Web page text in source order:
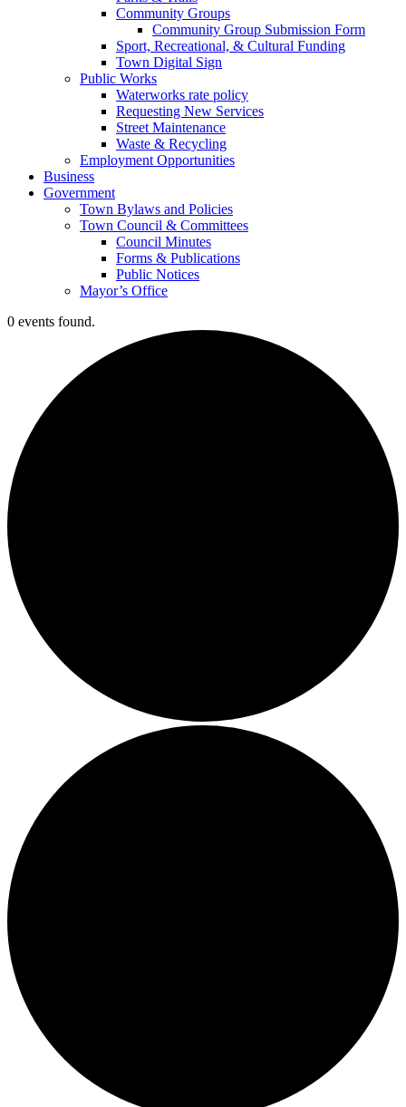
Community Groups
Community Group Submission Form
Sport, Recreational, & Cultural Funding
Town Digital Sign
Public Works
Waterworks rate policy
Requesting New Services
Street Maintenance
Waste & Recycling
Employment Opportunities
Business
Government
Town Bylaws and Policies
Town Council & Committees
Council Minutes
Forms & Publications
Public Notices
Mayor’s Office
0 events found.